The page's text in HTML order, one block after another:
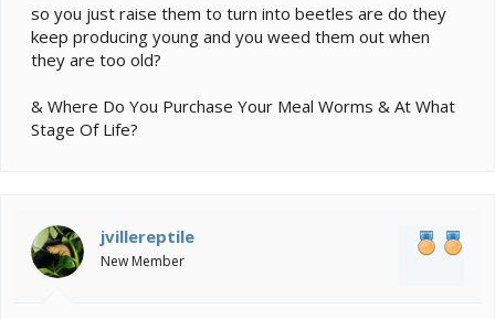
so you just raise them to turn into beetles are do they
keep producing young and you weed them out when
they are too old?
& Where Do You Purchase Your Meal Worms & At What
Stage Of Life?
jvillereptile
New Member